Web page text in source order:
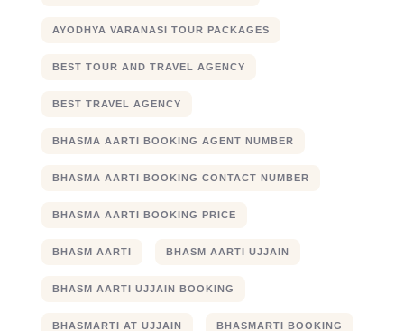
AYODHYA VARANASI TOUR PACKAGES
BEST TOUR AND TRAVEL AGENCY
BEST TRAVEL AGENCY
BHASMA AARTI BOOKING AGENT NUMBER
BHASMA AARTI BOOKING CONTACT NUMBER
BHASMA AARTI BOOKING PRICE
BHASM AARTI BHASM AARTI UJJAIN
BHASM AARTI UJJAIN BOOKING
BHASMARTI AT UJJAIN BHASMARTI BOOKING